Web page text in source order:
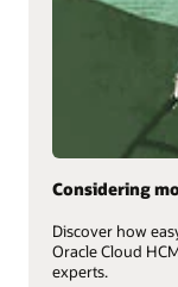
Considering
Discover how
Oracle Cloud
experts.